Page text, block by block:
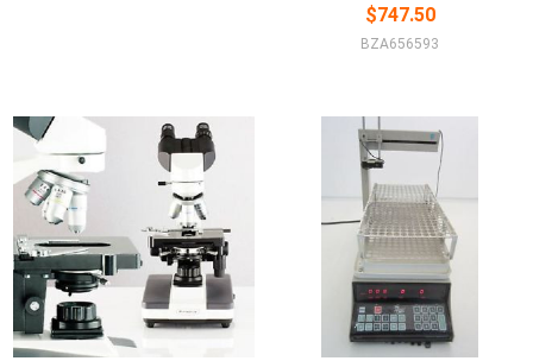
$747.50
BZA656593